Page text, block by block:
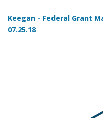
Keegan - Federal Grant
07.25.18